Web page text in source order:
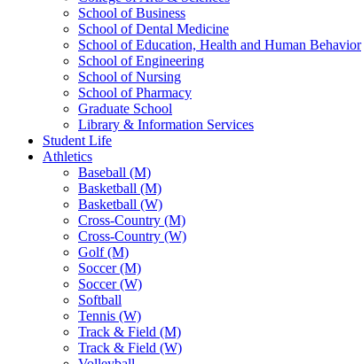
School of Business
School of Dental Medicine
School of Education, Health and Human Behavior
School of Engineering
School of Nursing
School of Pharmacy
Graduate School
Library & Information Services
Student Life
Athletics
Baseball (M)
Basketball (M)
Basketball (W)
Cross-Country (M)
Cross-Country (W)
Golf (M)
Soccer (M)
Soccer (W)
Softball
Tennis (W)
Track & Field (M)
Track & Field (W)